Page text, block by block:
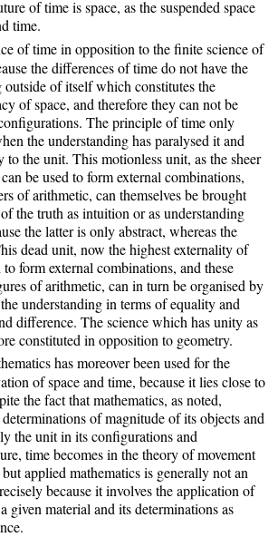
of time is space, as the suspended space
time.
of time in opposition to the finite science of
the differences of time do not have the
of itself which constitutes the
of space, and therefore they can not be
The principle of time only
the understanding has paralysed it and
to the unit. This motionless unit, as the sheer
be used to form external combinations,
of arithmetic, can themselves be brought
the truth as intuition or as understanding
the latter is only abstract, whereas the
dead unit, now the highest externality of
form external combinations, and these
of arithmetic, can in turn be organised by
understanding in terms of equality and
difference. The science which has unity as
constituted in opposition to geometry.
has moreover been used for the
of space and time, because it lies close to
the fact that mathematics, as noted,
of magnitude of its objects and
the unit in its configurations and
time becomes in the theory of movement
applied mathematics is generally not an
because it involves the application of
given material and its determinations as